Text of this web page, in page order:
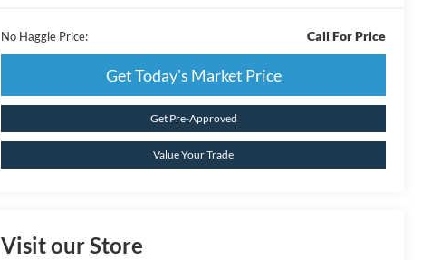
No Haggle Price: Call For Price
Get Today's Market Price
Get Pre-Approved
Value Your Trade
Visit our Store